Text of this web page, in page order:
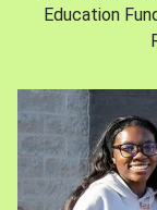
Education